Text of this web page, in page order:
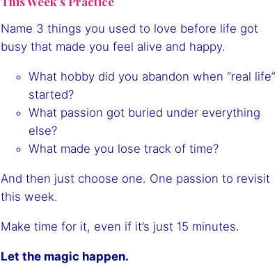
Name 3 things you used to love before life got
busy that made you feel alive and happy.
What hobby did you abandon when “real life”
started?
What passion got buried under everything
else?
What made you lose track of time?
And then just choose one. One passion to revisit
this week.
Make time for it, even if it’s just 15 minutes.
Let the magic happen.